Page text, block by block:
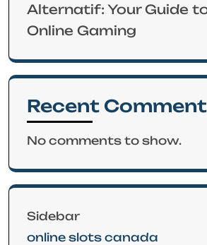
Alternatif: Your Guide
Online Gaming
Recent
No comments to show.
Sidebar
online slots canada